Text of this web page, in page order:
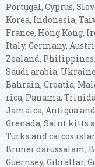
Portugal, Cyprus,
Korea, Indonesia,
France, Hong Kong,
Italy, Germany,
Zealand,
Saudi arabia,
Bahrain, Croatia,
rica, Panama,
Jamaica, Antigua
Grenada, Saint kitts
Turks and caicos
Brunei darussalam,
Guernsey, Gibraltar,